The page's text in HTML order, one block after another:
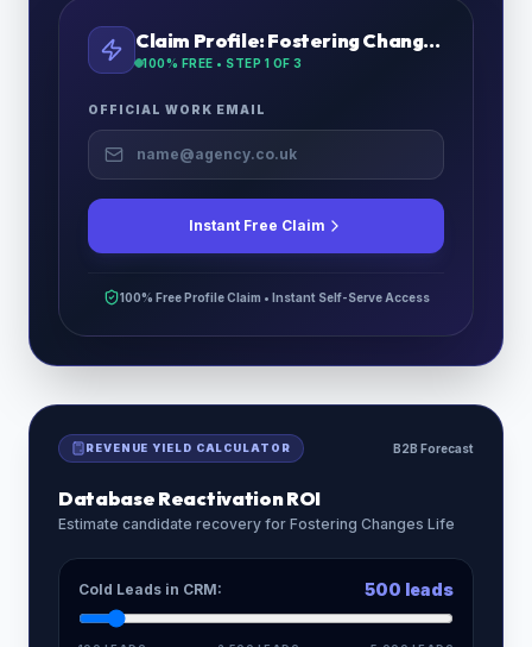
Claim Profile:Fostering Changes Life
100% FREE • STEP 1 OF 3
OFFICIAL WORK EMAIL
Instant Free Claim
100% Free Profile Claim • Instant Self-Serve Access
REVENUE YIELD CALCULATOR B2B Forecast
Database Reactivation ROI
Estimate candidate recovery for Fostering Changes Life
Cold Leads in CRM: 500 leads